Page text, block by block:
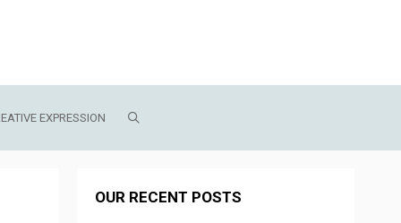
EXPRESSION
OUR RECENT POSTS